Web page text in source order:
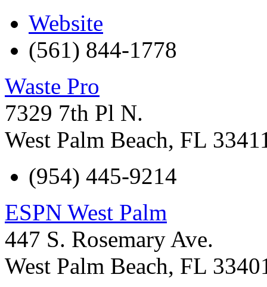
Website
(561) 844-1778
Waste Pro
7329 7th Pl N.
West Palm Beach, FL
(954) 445-9214
ESPN West Palm
447 S. Rosemary Ave.
West Palm Beach, FL